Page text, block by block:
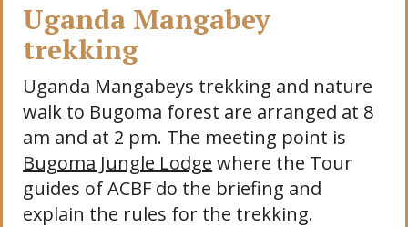
Uganda Mangabey
trekking
Uganda Mangabeys trekking and nature
walk to Bugoma forest are arranged at 8
am and at 2 pm. The meeting point is
Bugoma Jungle Lodge where the Tour
guides of ACBF do the briefing and
explain the rules for the trekking.